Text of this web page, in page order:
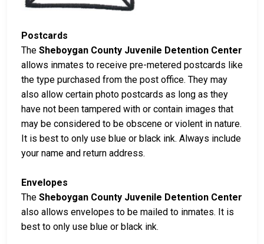
Postcards
The Sheboygan County Juvenile Detention Center
allows inmates to receive pre-metered postcards like
the type purchased from the post office. They may
also allow certain photo postcards as long as they
have not been tampered with or contain images that
may be considered to be obscene or violent in nature.
It is best to only use blue or black ink. Always include
your name and return address.
Envelopes
The Sheboygan County Juvenile Detention Center
also allows envelopes to be mailed to inmates. It is
best to only use blue or black ink.